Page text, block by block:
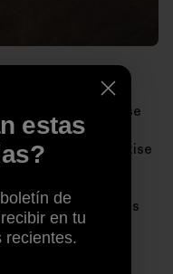
photographer whose
He uses his expertise
the beauty of the
the threats that it is
estas
de
en tu
recientes.